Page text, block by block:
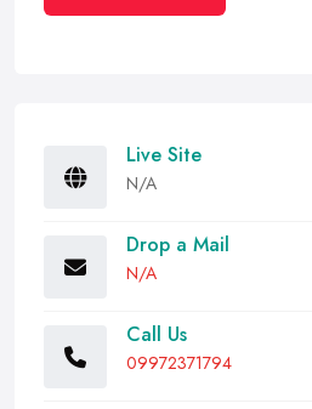
Live Site
N/A
Drop a Mail
N/A
Call Us
09972371794